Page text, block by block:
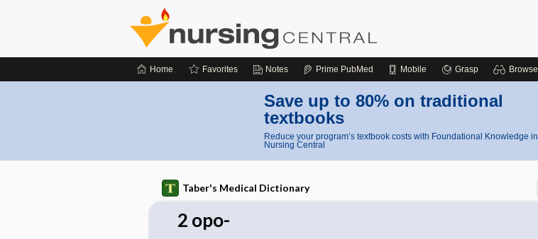
Home Favorites Notes Prime PubMed Mobile Grasp Browse
Save up to 80% on traditional
textbooks
Reduce your program’s textbook costs with Foundational Knowledge in
Nursing Central
Taber's Medical Dictionary
2 opo-